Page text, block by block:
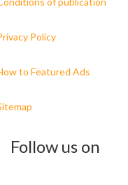
Policy
to Featured Ads
Follow us on